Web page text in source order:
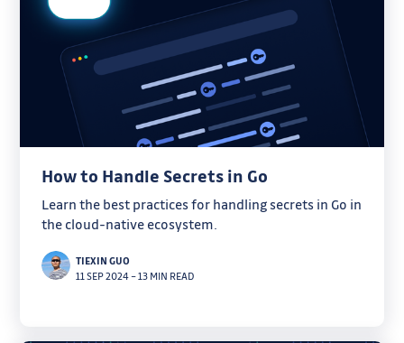
How to Handle Secrets in Go
Learn the best practices for handling secrets in Go in
the cloud-native ecosystem.
TIEXIN GUO
11 SEP 2024–13 MIN READ